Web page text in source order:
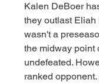
Kalen DeBoer
they outlast
wasn't a
the midway point
undefeated.
ranked